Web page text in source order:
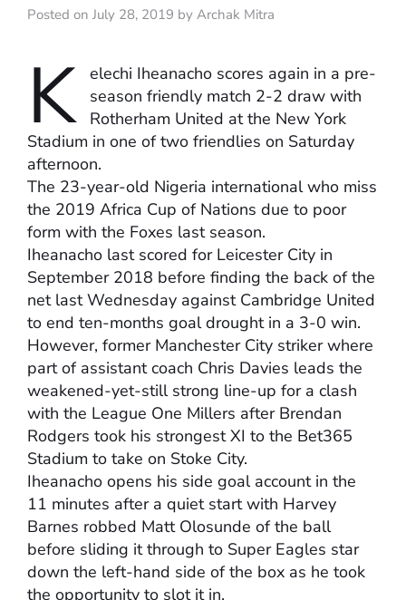
Posted on July 28, 2019 by Archak Mitra
K
elechi Iheanacho scores again in a pre-
season friendly match 2-2 draw with
Rotherham United at the New York
Stadium in one of two friendlies on Saturday
afternoon.
The 23-year-old Nigeria international who miss
the 2019 Africa Cup of Nations due to poor
form with the Foxes last season.
Iheanacho last scored for Leicester City in
September 2018 before finding the back of the
net last Wednesday against Cambridge United
to end ten-months goal drought in a 3-0 win.
However, former Manchester City striker where
part of assistant coach Chris Davies leads the
weakened-yet-still strong line-up for a clash
with the League One Millers after Brendan
Rodgers took his strongest XI to the Bet365
Stadium to take on Stoke City.
Iheanacho opens his side goal account in the
11 minutes after a quiet start with Harvey
Barnes robbed Matt Olosunde of the ball
before sliding it through to Super Eagles star
down the left-hand side of the box as he took
the opportunity to slot it in.